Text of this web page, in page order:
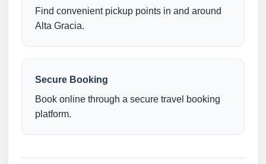
Find convenient pickup points in and around
Alta Gracia.
Secure Booking
Book online through a secure travel booking
platform.